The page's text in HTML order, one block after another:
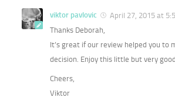
viktor pavlovic
April 27, 2015 at
Thanks Deborah,
It’s great if our review helped you to
decision. Enjoy this little but very
Cheers,
Viktor